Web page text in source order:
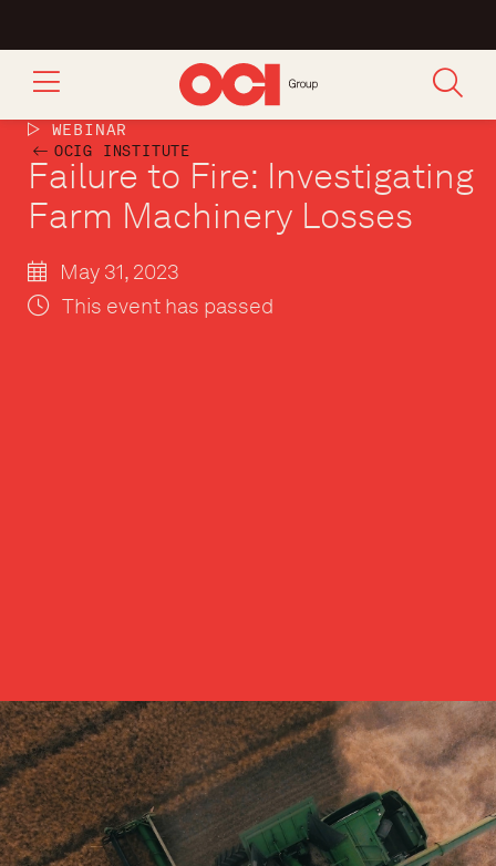
OCIG INSTITUTE
WEBINAR
Failure to Fire: Investigating
Farm Machinery Losses
May 31, 2023
This event has passed